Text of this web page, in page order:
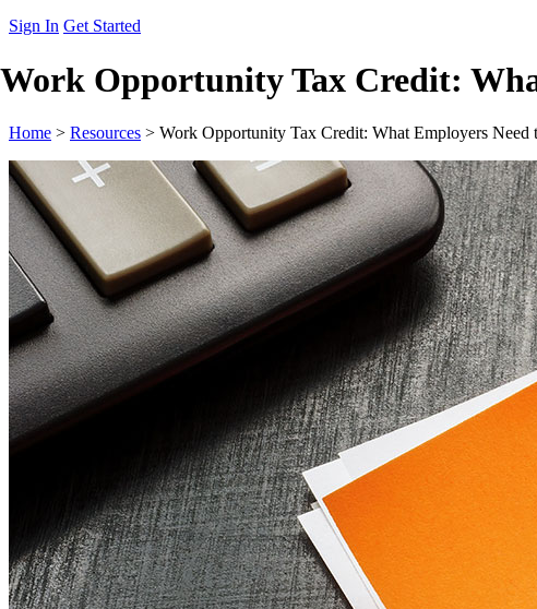
Sign In Get Started
Work Opportunity Tax Credit:
Home > Resources > Work Opportunity Tax Credit: What Employers Need